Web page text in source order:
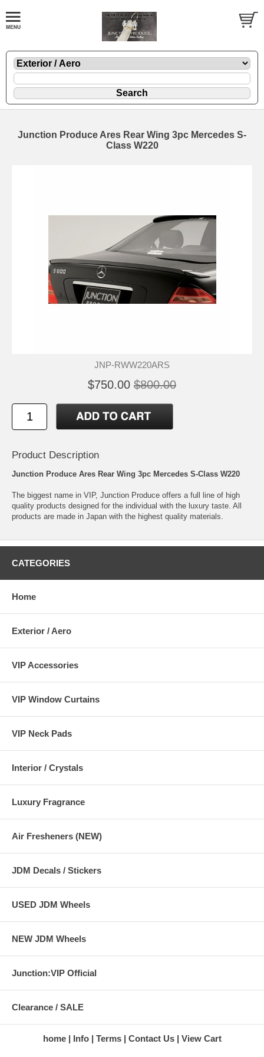
Junction Produce Ares Rear Wing 3pc Mercedes S-
Class W220
JNP-RWW220ARS
$750.00 $800.00
Product Description
Junction Produce Ares Rear Wing 3pc Mercedes S-Class W220
The biggest name in VIP, Junction Produce offers a full line of high
quality products designed for the individual with the luxury taste. All
products are made in Japan with the highest quality materials.
CATEGORIES
Home
Exterior / Aero
VIP Accessories
VIP Window Curtains
VIP Neck Pads
Interior / Crystals
Luxury Fragrance
Air Fresheners (NEW)
JDM Decals / Stickers
USED JDM Wheels
NEW JDM Wheels
Junction:VIP Official
Clearance / SALE
home Info Terms Contact Us View Cart